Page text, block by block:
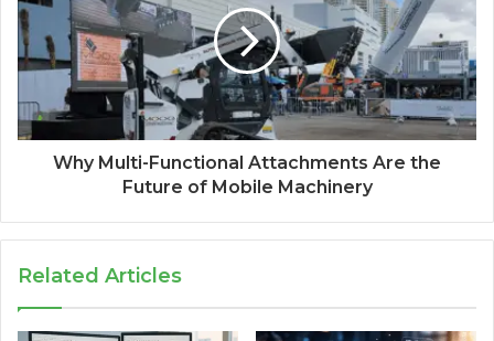
Why Multi-Functional Attachments Are the
Future of Mobile Machinery
Related Articles